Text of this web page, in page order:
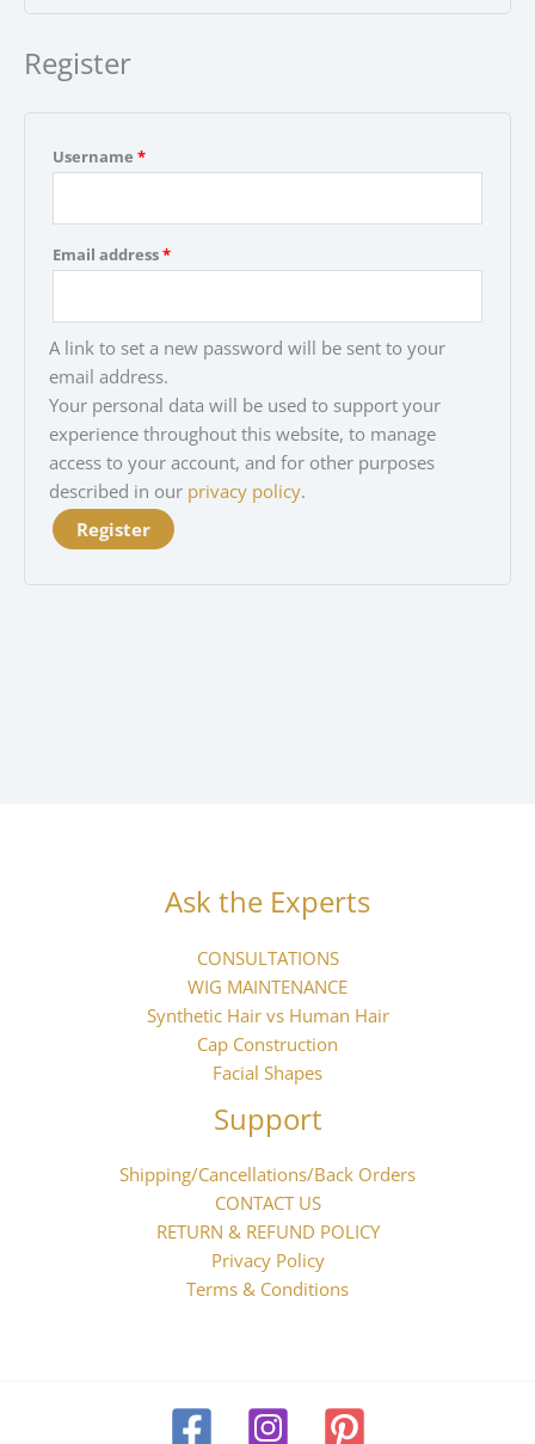
Register
Username *Required
Email address*Required
A link to set a new password will be sent to your
email address.
Your personal data will be used to support your
experience throughout this website, to manage
access to your account, and for other purposes
described in our privacy policy.
Register
Ask the Experts
CONSULTATIONS
WIG MAINTENANCE
Synthetic Hair vs Human Hair
Cap Construction
Facial Shapes
Support
Shipping/Cancellations/Back Orders
CONTACT US
RETURN & REFUND POLICY
Privacy Policy
Terms & Conditions